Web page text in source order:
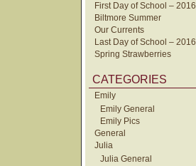
First Day of School – 2016
Biltmore Summer
Our Currents
Last Day of School – 2016
Spring Strawberries
CATEGORIES
Emily
Emily General
Emily Pics
General
Julia
Julia General